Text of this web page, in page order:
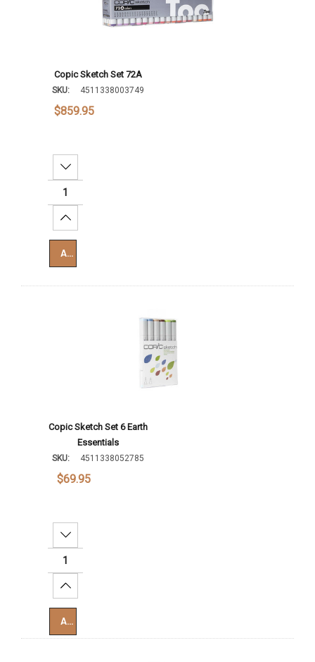
Copic Sketch Set 72A
SKU: 4511338003749
$859.95
Decrease Quantity:
Increase Quantity:
Add To Cart
Copic Sketch Set 6 Earth
Essentials
SKU: 4511338052785
$69.95
Decrease Quantity:
Increase Quantity:
Add To Cart